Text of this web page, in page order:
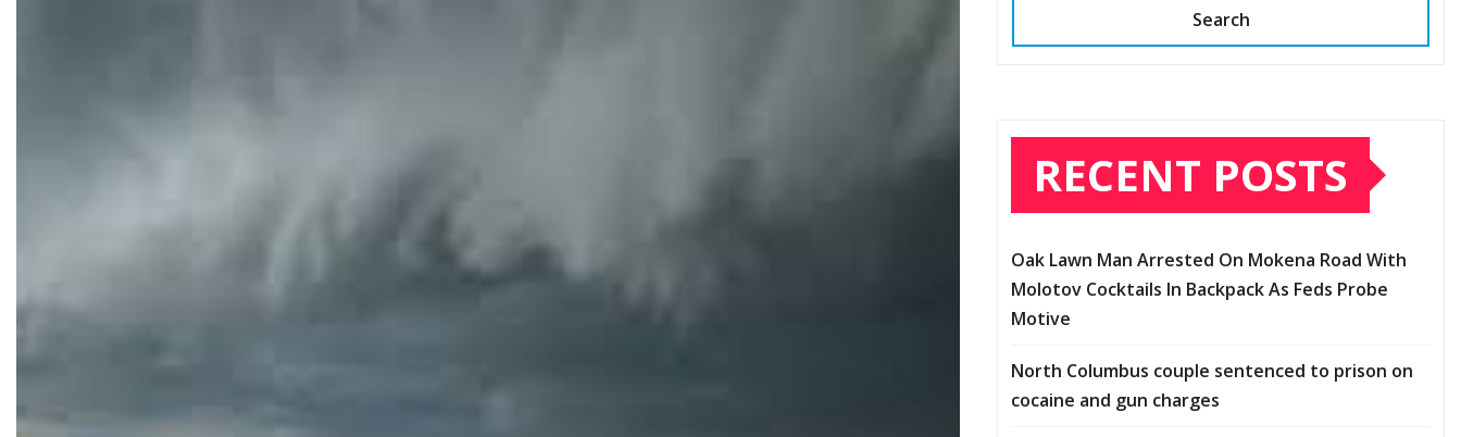
Search
RECENT POSTS
Oak Lawn Man Arrested On Mokena Road With
Molotov Cocktails In Backpack As Feds Probe
Motive
North Columbus couple sentenced to prison on
cocaine and gun charges